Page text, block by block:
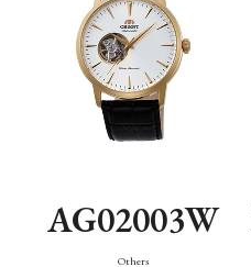
AG02003W
Others